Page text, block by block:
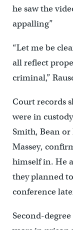
he saw the
appalling”
“Let me be
all reflect
criminal,”
Court records
were in
Smith, Bean
Massey,
himself in. He
they planned
conference
Second-